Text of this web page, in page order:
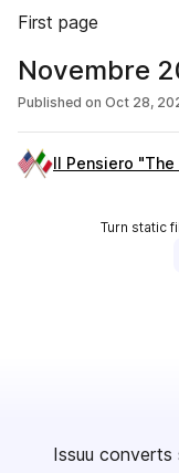
First page
Novembre
Published on Oct 28,
Il Pensiero
Turn static
Issuu